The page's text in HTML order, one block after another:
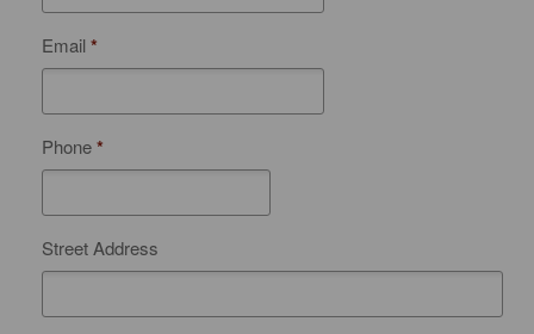
Email *
Phone*
Street Address